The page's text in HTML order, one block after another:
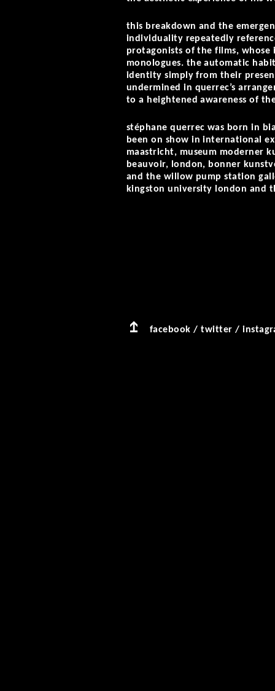
this breakdown and the
individuality repeatedly
protagonists of the films,
monologues. the automatic
identity simply from their
undermined in querrec’s
to a heightened awareness of
stéphane querrec was born in
been on show in international
maastricht, museum moderner
beauvoir, london, bonner
and the willow pump station
kingston university london and
facebook /twitter /